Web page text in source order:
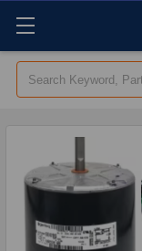
Search